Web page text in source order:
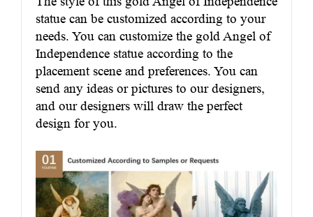
statue can be customized according to your
needs. You can customize the gold Angel of
Independence statue according to the
placement scene and preferences. You can
send any ideas or pictures to our designers,
and our designers will draw the perfect
design for you.